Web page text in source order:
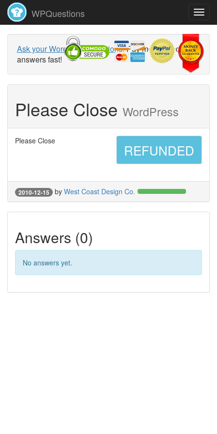
WPQuestions
Ask your WordPress questions!Pay money and get
answers fast!
Please Close WordPress
REFUNDED
Please Close
2010-12-15 by West Coast Design Co.
Answers (0)
No answers yet.